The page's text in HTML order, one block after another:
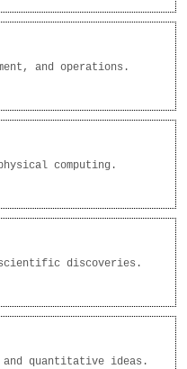
and operations.
computing.
scientific discoveries.
and quantitative ideas.